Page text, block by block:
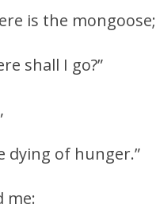
is the mongoose;
shall I go?”
dying of hunger.”
me: